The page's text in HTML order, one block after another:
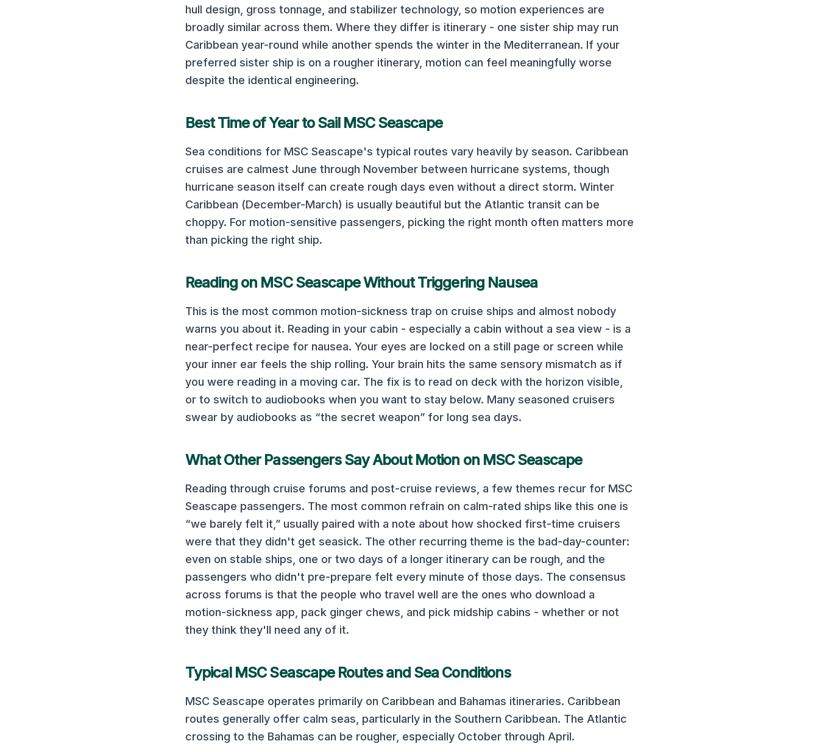
hull design, gross tonnage, and stabilizer technology, so motion experiences are
broadly similar across them. Where they differ is itinerary - one sister ship may run
Caribbean year-round while another spends the winter in the Mediterranean. If your
preferred sister ship is on a rougher itinerary, motion can feel meaningfully worse
despite the identical engineering.
Best Time of Year to Sail MSC Seascape
Sea conditions for MSC Seascape's typical routes vary heavily by season. Caribbean
cruises are calmest June through November between hurricane systems, though
hurricane season itself can create rough days even without a direct storm. Winter
Caribbean (December-March) is usually beautiful but the Atlantic transit can be
choppy. For motion-sensitive passengers, picking the right month often matters more
than picking the right ship.
Reading on MSC SeascapeWithout Triggering Nausea
This is the most common motion-sickness trap on cruise ships and almost nobody
warns you about it. Reading in your cabin - especially a cabin without a sea view - is a
near-perfect recipe for nausea. Your eyes are locked on a still page or screen while
your inner ear feels the ship rolling. Your brain hits the same sensory mismatch as if
you were reading in a moving car. The fix is to read on deck with the horizon visible,
or to switch to audiobooks when you want to stay below. Many seasoned cruisers
swear by audiobooks as “the secret weapon” for long sea days.
What Other Passengers Say About Motion on MSC Seascape
Reading through cruise forums and post-cruise reviews, a few themes recur for MSC
Seascape passengers. The most common refrain on calm-rated ships like this one is
“we barely felt it,” usually paired with a note about how shocked first-time cruisers
were that they didn't get seasick. The other recurring theme is the bad-day-counter:
even on stable ships, one or two days of a longer itinerary can be rough, and the
passengers who didn't pre-prepare felt every minute of those days. The consensus
across forums is that the people who travel well are the ones who download a
motion-sickness app, pack ginger chews, and pick midship cabins - whether or not
they think they'll need any of it.
Typical MSC SeascapeRoutes and Sea Conditions
MSC Seascape operates primarily on Caribbean and Bahamas itineraries. Caribbean
routes generally offer calm seas, particularly in the Southern Caribbean. The Atlantic
crossing to the Bahamas can be rougher, especially October through April.